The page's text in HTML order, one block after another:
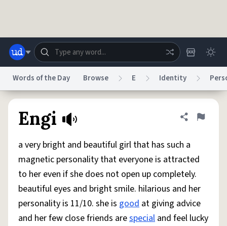
Advertise
System
Status
Do Not Sell My Personal InformationInformation Collection Notice
AccessibilityReport a BugData RequestDMCA
© 1999–2026 Urban Dictionary ®
Words of the Day Browse E Identity
Engi Share
Flag
a very bright and beautiful girl that has such a
magnetic personality that everyone is attracted
to her even if she does not open up completely.
beautiful eyes and bright smile. hilarious and her
personality is 11/10. she is good at giving advice
and her few close friends arespecial and feel lucky